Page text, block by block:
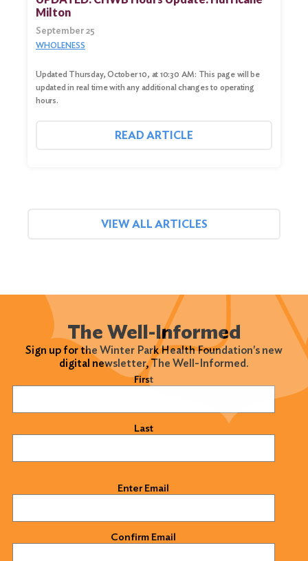
Milton
September 25
WHOLENESS
Updated Thursday, October 10, at 10:30 AM: This page will be
updated in real time with any additional changes to operating
hours.
READ ARTICLE
VIEW ALL ARTICLES
The Well-Informed
Sign up for the Winter Park Health Foundation's new
digital newsletter, The Well-Informed.
First
Last
Enter Email
Confirm Email